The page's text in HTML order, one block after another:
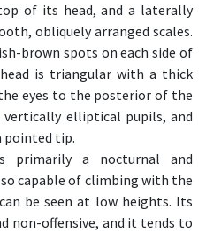
of its head, and a laterally
obliquely arranged scales.
brown spots on each side of
is triangular with a thick
eyes to the posterior of the
elliptical pupils, and
pointed tip.
primarily a nocturnal and
capable of climbing with the
be seen at low heights. Its
non-offensive, and it tends to